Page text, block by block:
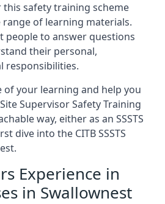
safety training scheme
of learning materials.
people to answer questions
their personal,
responsibilities.
of your learning and help you
Supervisor Safety Training
way, either as an SSSTS
dive into the CITB SSSTS
Experience in
in Swallownest